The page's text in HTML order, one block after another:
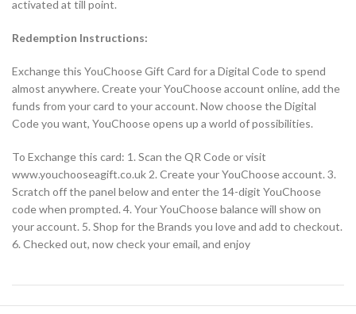
activated at till point.
Redemption Instructions:
Exchange this YouChoose Gift Card for a Digital Code to spend
almost anywhere. Create your YouChoose account online, add the
funds from your card to your account. Now choose the Digital
Code you want, YouChoose opens up a world of possibilities.
To Exchange this card: 1. Scan the QR Code or visit
www.youchooseagift.co.uk 2. Create your YouChoose account. 3.
Scratch off the panel below and enter the 14-digit YouChoose
code when prompted. 4. Your YouChoose balance will show on
your account. 5. Shop for the Brands you love and add to checkout.
6. Checked out, now check your email, and enjoy